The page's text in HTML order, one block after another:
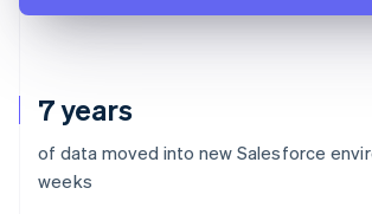
7 years
of data moved into new Salesforce
weeks